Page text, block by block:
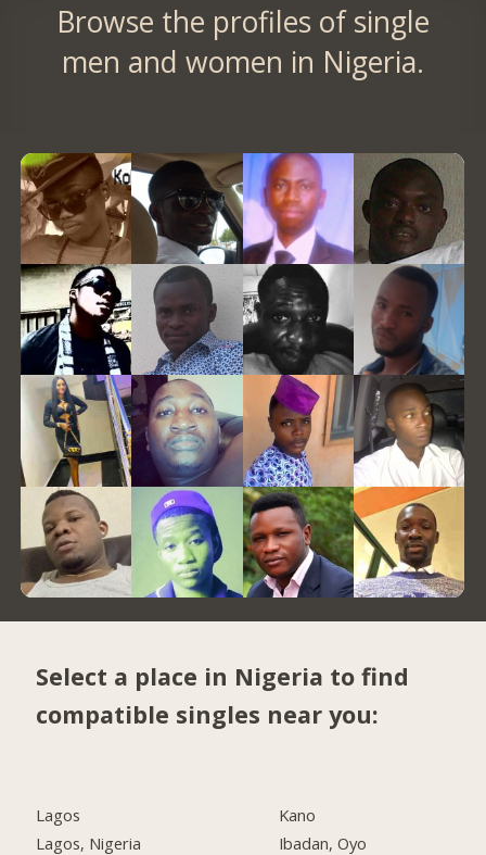
Browse the profiles of single
men and women in Nigeria.
Select a place in Nigeria to find
compatible singles near you:
Lagos
Lagos, Nigeria
Kano
Ibadan, Oyo